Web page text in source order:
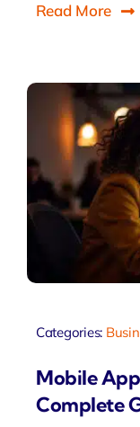
Read More
Categories:
Mobile
Complete